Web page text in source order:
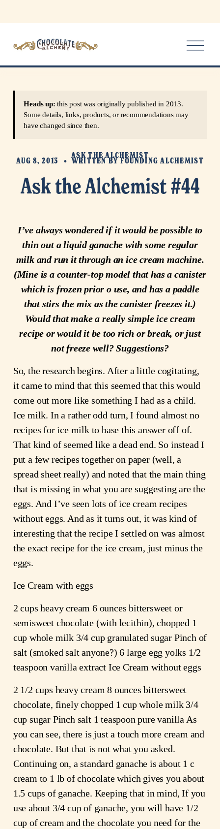
O
p
e
Ask the Alchemist #44
Heads up: this post was originally published in 2013.
Some details, links, products, or recommendations may
have changed since then.
ASK THE ALCHEMIST
AUG 8, 2013 WRITTEN BYFOUNDING ALCHEMIST
I’ve always wondered if it would be possible to
thin out a liquid ganache with some regular
milk and run it through an ice cream machine.
(Mine is a counter-top model that has a canister
which is frozen prior o use, and has a paddle
that stirs the mix as the canister freezes it.)
Would that make a really simple ice cream
recipe or would it be too rich or break, or just
not freeze well? Suggestions?
So, the research begins. After a little cogitating,
it came to mind that this seemed that this would
come out more like something I had as a child.
Ice milk. In a rather odd turn, I found almost no
recipes for ice milk to base this answer off of.
That kind of seemed like a dead end. So instead I
put a few recipes together on paper (well, a
spread sheet really) and noted that the main thing
that is missing in what you are suggesting are the
eggs. And I’ve seen lots of ice cream recipes
without eggs. And as it turns out, it was kind of
interesting that the recipe I settled on was almost
the exact recipe for the ice cream, just minus the
eggs.
Ice Cream with eggs
2 cups heavy cream 6 ounces bittersweet or
semisweet chocolate (with lecithin), chopped 1
cup whole milk 3/4 cup granulated sugar Pinch of
salt (smoked salt anyone?) 6 large egg yolks 1/2
teaspoon vanilla extract Ice Cream without eggs
2 1/2 cups heavy cream 8 ounces bittersweet
chocolate, finely chopped 1 cup whole milk 3/4
cup sugar Pinch salt 1 teaspoon pure vanilla As
you can see, there is just a touch more cream and
chocolate. But that is not what you asked.
Continuing on, a standard ganache is about 1 c
cream to 1 lb of chocolate which gives you about
1.5 cups of ganache. Keeping that in mind, If you
use about 3/4 cup of ganache, you will have 1/2
cup of cream and the chocolate you need for the